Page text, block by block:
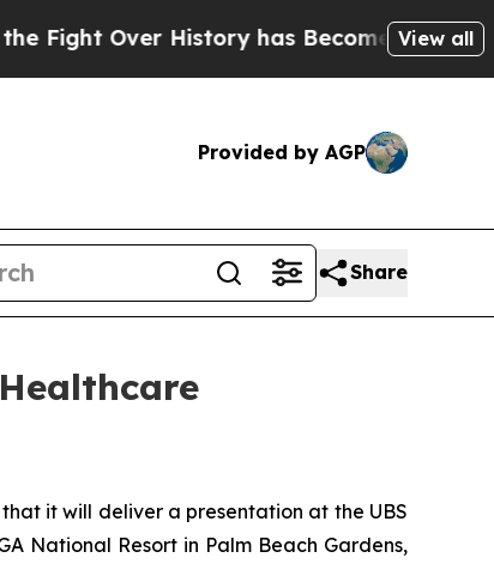
Over History has Become a Fight Over
View all
Provided by AGP
Share
it will deliver a presentation at the UBS
National Resort in Palm Beach Gardens,